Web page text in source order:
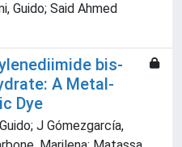
Guido; Said Ahmed
bis-
A Metal-
Dye
J Gómezgarcía,